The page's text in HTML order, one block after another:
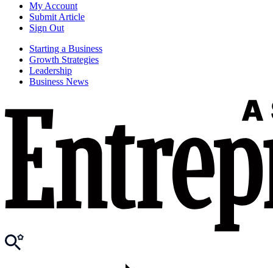
My Account
Submit Article
Sign Out
Starting a Business
Growth Strategies
Leadership
Business News